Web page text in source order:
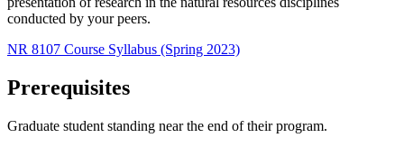
conducted by your peers.
NR 8107 Course Syllabus (Spring 2023)
Prerequisites
Graduate student standing near the end of their program.